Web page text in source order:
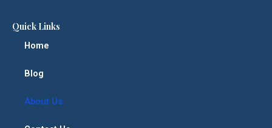
Quick Links
Home
Blog
About Us